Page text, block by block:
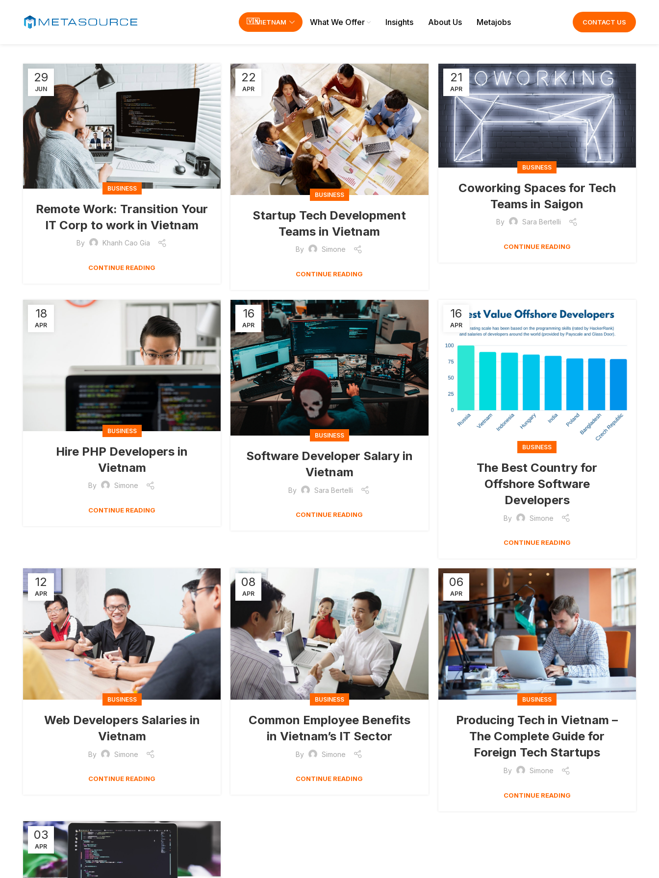
VIETNAM What We Offer Insights About Us Metajobs CONTACT US
29
JUN
BUSINESS
Remote Work: Transition Your
IT Corp to work in Vietnam
By Khanh Cao Gia
CONTINUE READING
22
APR
BUSINESS
Startup Tech Development
Teams in Vietnam
By Simone
CONTINUE READING
21
APR
BUSINESS
Coworking Spaces for Tech
Teams in Saigon
By Sara Bertelli
CONTINUE READING
18
APR
BUSINESS
Hire PHP Developers in
Vietnam
By Simone
CONTINUE READING
16
APR
BUSINESS
Software Developer Salary in
Vietnam
By Sara Bertelli
CONTINUE READING
16
APR
BUSINESS
The Best Country for
Offshore Software
Developers
By Simone
CONTINUE READING
12
APR
BUSINESS
Web Developers Salaries in
Vietnam
By Simone
CONTINUE READING
08
APR
BUSINESS
Common Employee Benefits
in Vietnam’s IT Sector
By Simone
CONTINUE READING
06
APR
BUSINESS
Producing Tech in Vietnam –
The Complete Guide for
Foreign Tech Startups
By Simone
CONTINUE READING
03
APR